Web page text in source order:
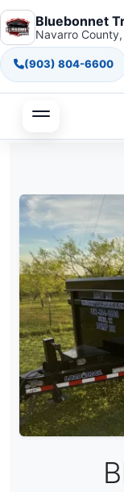
Bluebonnet
Navarro
(903) 804-6600